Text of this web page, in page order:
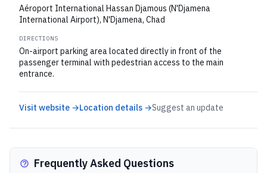
Aéroport International Hassan Djamous (N'Djamena
International Airport), N'Djamena, Chad
DIRECTIONS
On-airport parking area located directly in front of the
passenger terminal with pedestrian access to the main
entrance.
Visit website →Location details →Suggest an update
Frequently Asked Questions